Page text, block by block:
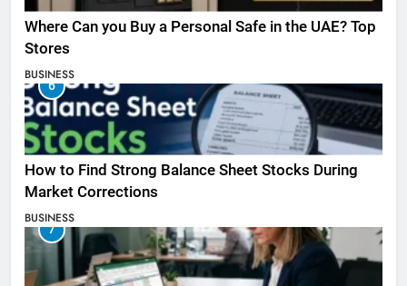
Where Can you Buy a Personal Safe in the UAE? Top
Stores
BUSINESS
6
How to Find Strong Balance Sheet Stocks During
Market Corrections
BUSINESS
7